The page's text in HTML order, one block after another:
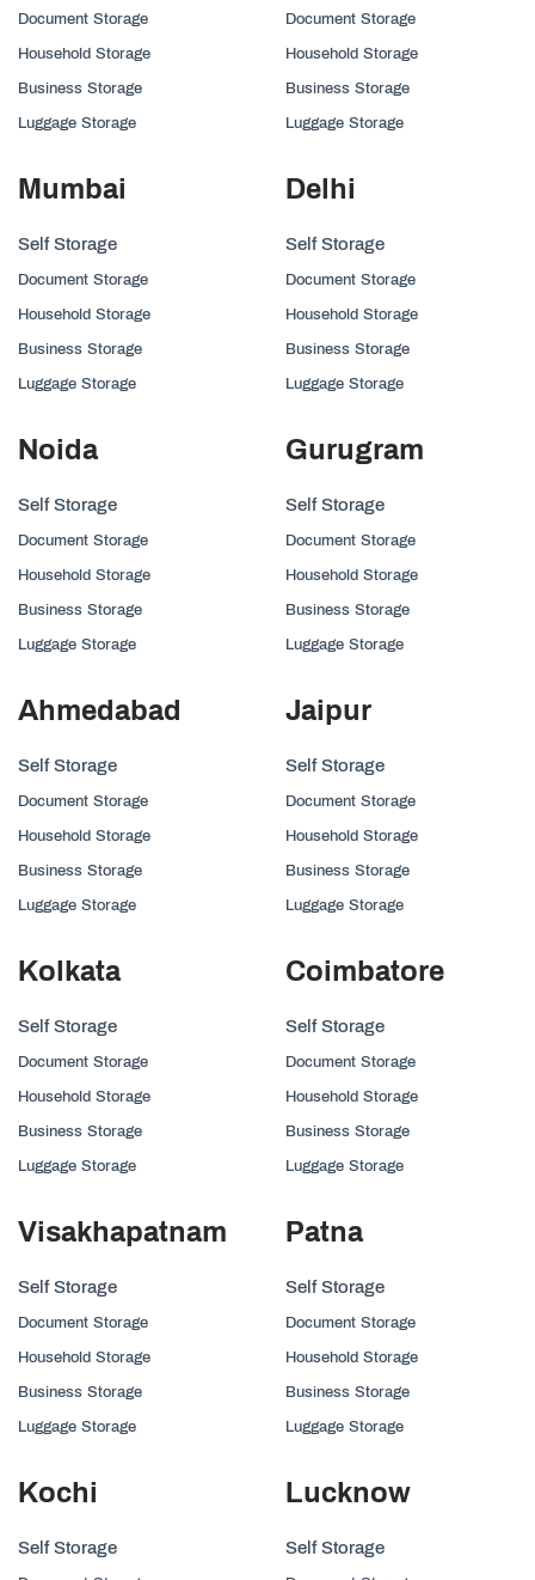
Document Storage
Household Storage
Business Storage
Luggage Storage
Document Storage
Household Storage
Business Storage
Luggage Storage
Mumbai
Self Storage
Document Storage
Household Storage
Business Storage
Luggage Storage
Delhi
Self Storage
Document Storage
Household Storage
Business Storage
Luggage Storage
Noida
Self Storage
Document Storage
Household Storage
Business Storage
Luggage Storage
Gurugram
Self Storage
Document Storage
Household Storage
Business Storage
Luggage Storage
Ahmedabad
Self Storage
Document Storage
Household Storage
Business Storage
Luggage Storage
Jaipur
Self Storage
Document Storage
Household Storage
Business Storage
Luggage Storage
Kolkata
Self Storage
Document Storage
Household Storage
Business Storage
Luggage Storage
Coimbatore
Self Storage
Document Storage
Household Storage
Business Storage
Luggage Storage
Visakhapatnam
Self Storage
Document Storage
Household Storage
Business Storage
Luggage Storage
Patna
Self Storage
Document Storage
Household Storage
Business Storage
Luggage Storage
Kochi
Self Storage
Lucknow
Self Storage